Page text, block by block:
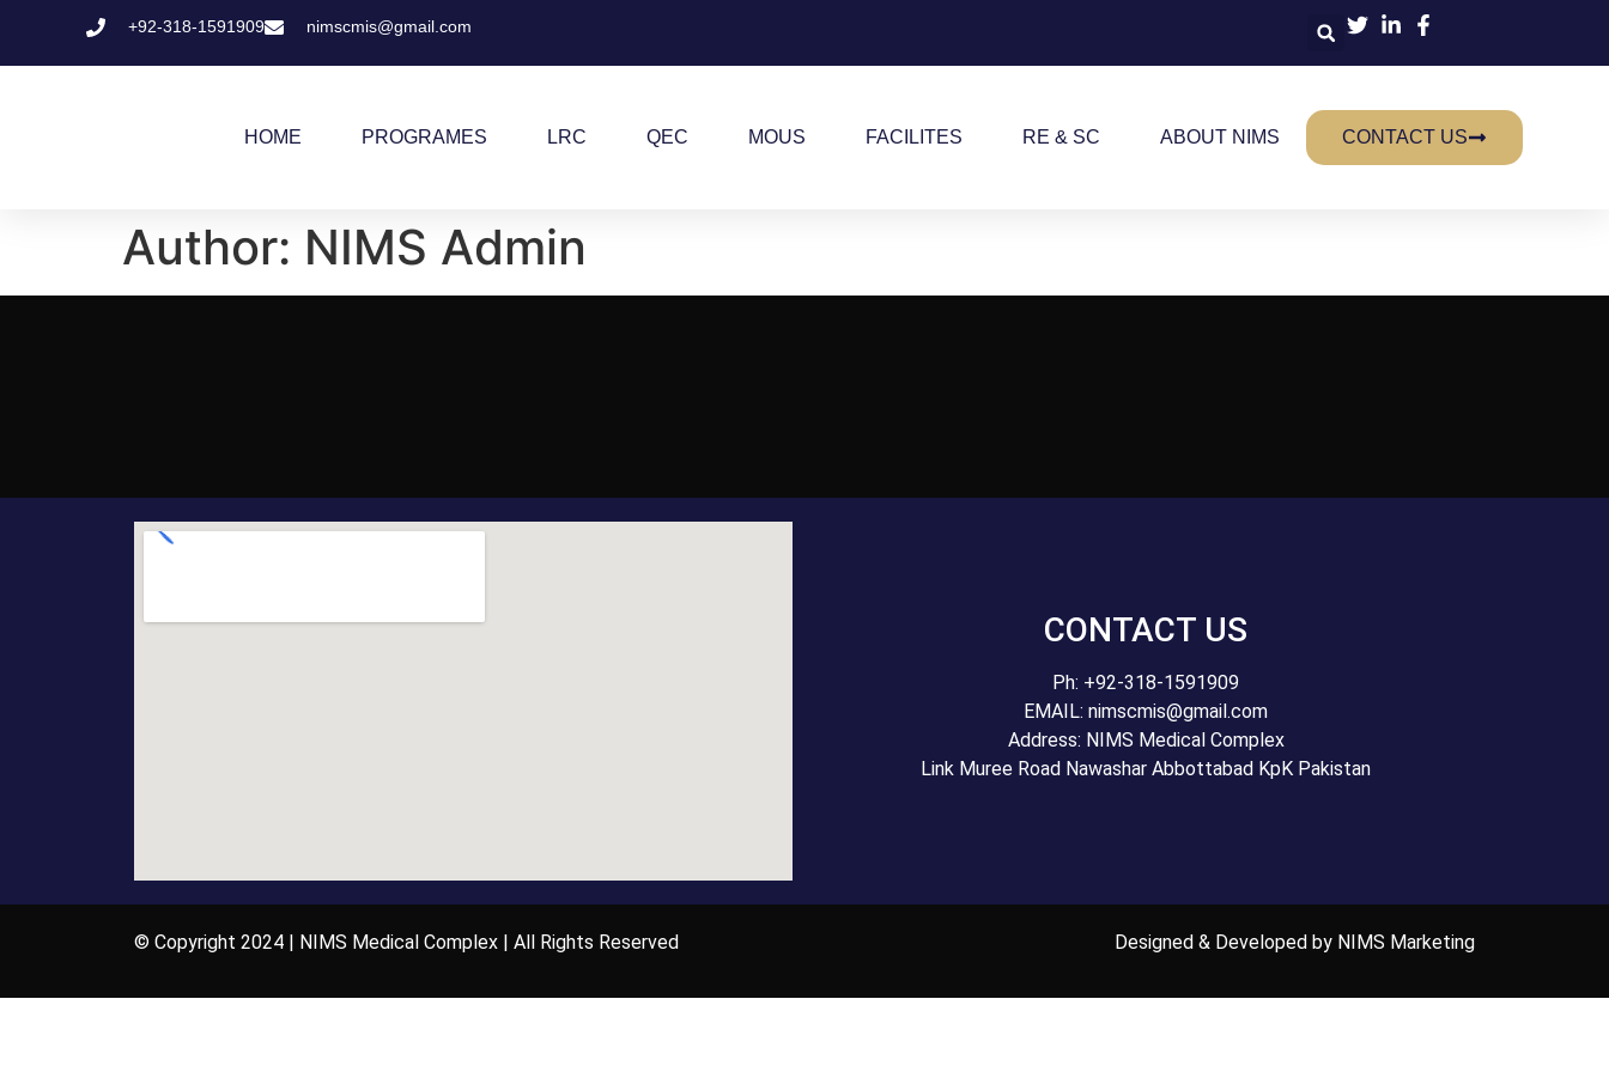
+92-318-1591909 nimscmis@gmail.com
HOME PROGRAMES LRC QEC MOUS FACILITES RE & SC ABOUT NIMS CONTACT US
Author: NIMS Admin
CONTACT US
Ph: +92-318-1591909
EMAIL: nimscmis@gmail.com
Address: NIMS Medical Complex
Link Muree Road Nawashar Abbottabad KpK Pakistan
© Copyright 2024 | NIMS Medical Complex | All Rights Reserved Designed & Developed by NIMS Marketing